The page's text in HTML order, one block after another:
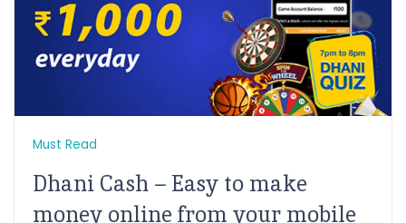
Must Read
Dhani Cash – Easy to make
money online from your mobile